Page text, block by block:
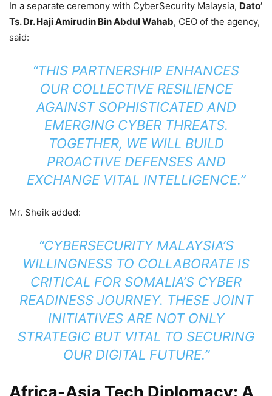
In a separate ceremony with CyberSecurity Malaysia, Dato’
Ts. Dr. Haji Amirudin Bin Abdul Wahab, CEO of the agency,
said:
“THIS PARTNERSHIP ENHANCES
OUR COLLECTIVE RESILIENCE
AGAINST SOPHISTICATED AND
EMERGING CYBER THREATS.
TOGETHER, WE WILL BUILD
PROACTIVE DEFENSES AND
EXCHANGE VITAL INTELLIGENCE.”
Mr. Sheik added:
“CYBERSECURITY MALAYSIA’S
WILLINGNESS TO COLLABORATE IS
CRITICAL FOR SOMALIA’S CYBER
READINESS JOURNEY. THESE JOINT
INITIATIVES ARE NOT ONLY
STRATEGIC BUT VITAL TO SECURING
OUR DIGITAL FUTURE.”
Africa-Asia Tech Diplomacy: A